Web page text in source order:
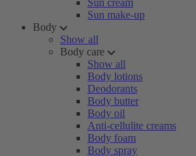
Sun cream
Sun make-up
Body
Show all
Body care
Show all
Body lotions
Deodorants
Body butter
Body oil
Anti-cellulite creams
Body foam
Body spray